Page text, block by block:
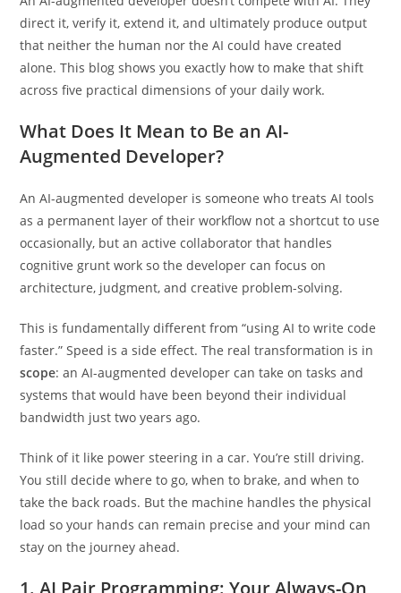
An AI-augmented developer doesn’t compete with AI. They
direct it, verify it, extend it, and ultimately produce output
that neither the human nor the AI could have created
alone. This blog shows you exactly how to make that shift
What Does It Mean to Be an AI-
An AI-augmented developer is someone who treats AI tools
as a permanent layer of their workflow not a shortcut to use
occasionally, but an active collaborator that handles
cognitive grunt work so the developer can focus on
This is fundamentally different from “using AI to write code
faster.” Speed is a side effect. The real transformation is in
scope: an AI-augmented developer can take on tasks and
systems that would have been beyond their individual
Think of it like power steering in a car. You’re still driving.
You still decide where to go, when to brake, and when to
take the back roads. But the machine handles the physical
load so your hands can remain precise and your mind can